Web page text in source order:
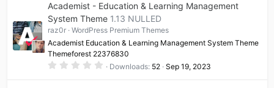
s
t
a
r
(
s
)
Academist - Education & Learning Management
System Theme 1.13 NULLED
raz0r
WordPress Premium Themes
Academist Education & Learning Management System Theme
Themeforest 22376830
0 Downloads 52 Sep 19, 2023